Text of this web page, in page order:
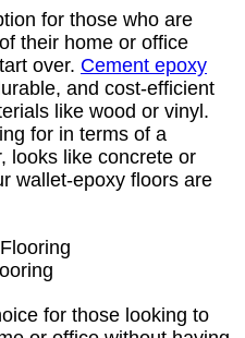
for those who are
their home or office
over. Cement epoxy
and cost-efficient
like wood or vinyl.
for in terms of a
looks like concrete or
wallet-epoxy floors are
for those looking to